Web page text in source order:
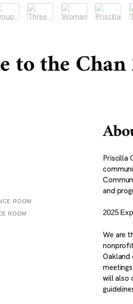
to the
ROOM
ROOM
Priscilla
and
2025
We are
Oakland
will also